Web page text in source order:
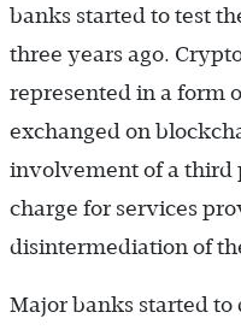
banks started to test
three years ago.
represented in a form
exchanged on
involvement of a
charge for services
disintermediation of
Major banks started to